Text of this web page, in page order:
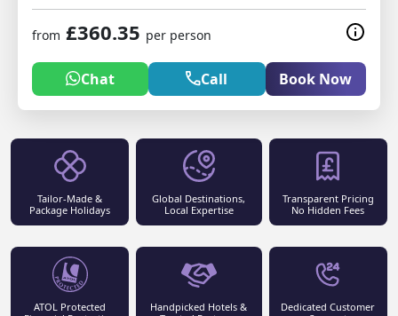
from £360.35 per person
Chat Call Book Now
Tailor-Made &
Package Holidays
Global Destinations,
Local Expertise
Transparent Pricing
No Hidden Fees
ATOL Protected
Handpicked Hotels &
Dedicated Customer